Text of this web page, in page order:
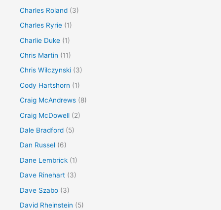
Charles Roland (3)
Charles Ryrie (1)
Charlie Duke (1)
Chris Martin (11)
Chris Wilczynski (3)
Cody Hartshorn (1)
Craig McAndrews (8)
Craig McDowell (2)
Dale Bradford (5)
Dan Russel (6)
Dane Lembrick (1)
Dave Rinehart (3)
Dave Szabo (3)
David Rheinstein (5)